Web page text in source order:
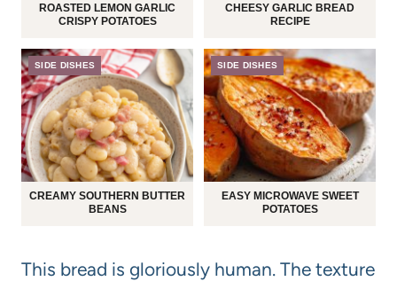
ROASTED LEMON GARLIC
CRISPY POTATOES
CHEESY GARLIC BREAD
RECIPE
SIDE DISHES
CREAMY SOUTHERN BUTTER
BEANS
SIDE DISHES
EASY MICROWAVE SWEET
POTATOES
This bread is gloriously human. The texture